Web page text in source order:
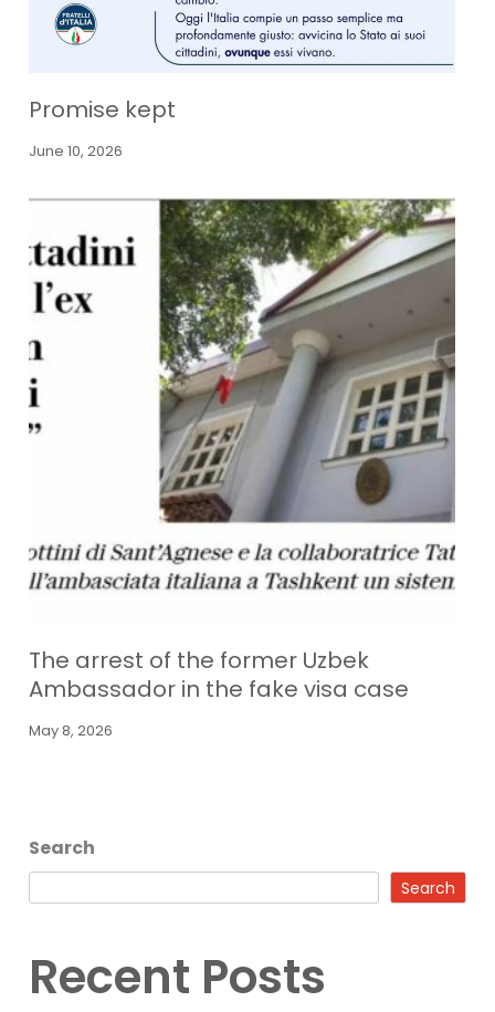
Promise kept
June 10, 2026
The arrest of the former Uzbek
Ambassador in the fake visa case
May 8, 2026
Search
Search
Recent Posts